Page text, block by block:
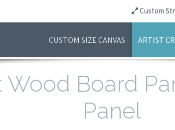
Custom
CUSTOM SIZE CANVAS ARTIST
Wood Board
Panel